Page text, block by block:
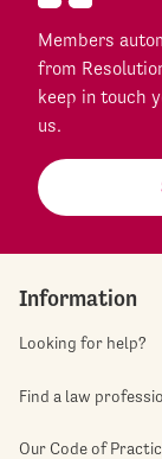
Members
from
keep in touch
us.
Information
Looking for help?
Find a law
Our Code of